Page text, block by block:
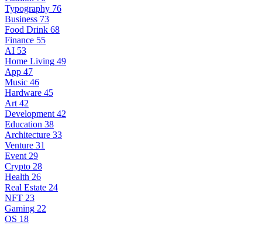
Typography 76
Business 73
Food Drink 68
Finance 55
AI 53
Home Living 49
App 47
Music 46
Hardware 45
Art 42
Development 42
Education 38
Architecture 33
Venture 31
Event 29
Crypto 28
Health 26
Real Estate 24
NFT 23
Gaming 22
OS 18